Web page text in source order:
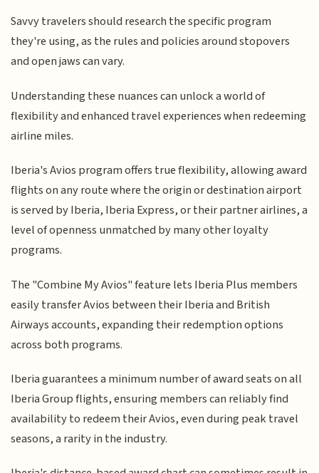
Savvy travelers should research the specific program
they're using, as the rules and policies around stopovers
and open jaws can vary.
Understanding these nuances can unlock a world of
flexibility and enhanced travel experiences when redeeming
airline miles.
Iberia's Avios program offers true flexibility, allowing award
flights on any route where the origin or destination airport
is served by Iberia, Iberia Express, or their partner airlines, a
level of openness unmatched by many other loyalty
programs.
The "Combine My Avios" feature lets Iberia Plus members
easily transfer Avios between their Iberia and British
Airways accounts, expanding their redemption options
across both programs.
Iberia guarantees a minimum number of award seats on all
Iberia Group flights, ensuring members can reliably find
availability to redeem their Avios, even during peak travel
seasons, a rarity in the industry.